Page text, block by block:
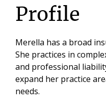
Profile
Merella has a broad
She practices in
and professional
expand her practice
needs.